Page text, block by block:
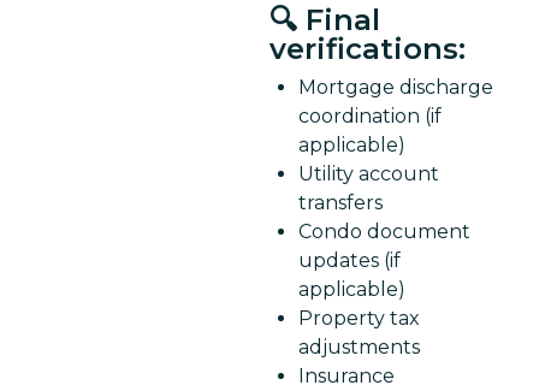
🔍 Final
verifications:
Mortgage discharge
coordination (if
applicable)
Utility account
transfers
Condo document
updates (if
applicable)
Property tax
adjustments
Insurance